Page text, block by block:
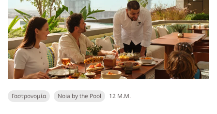
Γαστρονομία Noia by the Pool 12 Μ.Μ.